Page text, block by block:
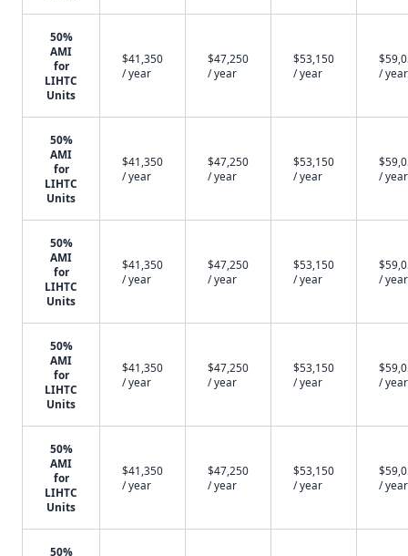
50%
AMI
for
LIHTC
Units
$41,350
/ year
$47,250
/ year
$53,150
/ year
/ year
50%
AMI
for
LIHTC
Units
$41,350
/ year
$47,250
/ year
$53,150
/ year
/ year
50%
AMI
for
LIHTC
Units
$41,350
/ year
$47,250
/ year
$53,150
/ year
/ year
50%
AMI
for
LIHTC
Units
$41,350
/ year
$47,250
/ year
$53,150
/ year
/ year
50%
AMI
for
LIHTC
Units
$41,350
/ year
$47,250
/ year
$53,150
/ year
/ year
50%